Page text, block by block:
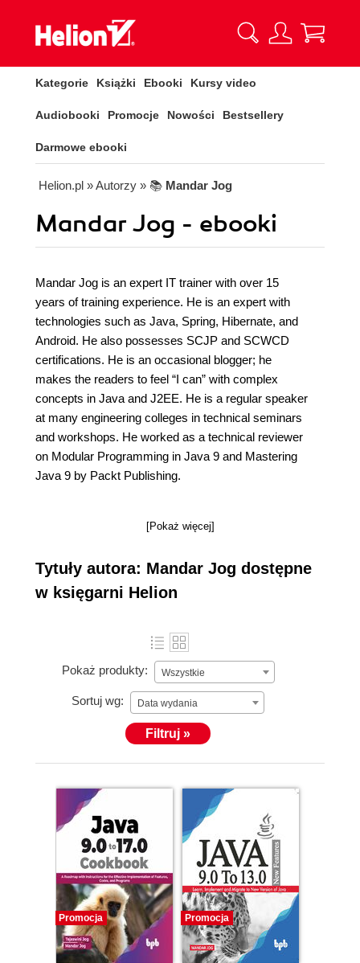
Kategorie Książki Ebooki Kursy video
Audiobooki Promocje Nowości Bestsellery
Darmowe ebooki
Helion.pl » Autorzy » 📚 Mandar Jog
Mandar Jog - ebooki
Mandar Jog is an expert IT trainer with over 15
years of training experience. He is an expert with
technologies such as Java, Spring, Hibernate, and
Android. He also possesses SCJP and SCWCD
certifications. He is an occasional blogger; he
makes the readers to feel “I can” with complex
concepts in Java and J2EE. He is a regular speaker
at many engineering colleges in technical seminars
and workshops. He worked as a technical reviewer
on Modular Programming in Java 9 and Mastering
Java 9 by Packt Publishing.
[Pokaż więcej]
Tytuły autora: Mandar Jog dostępne
w księgarni Helion
Pokaż produkty: Wszystkie
Sortuj wg: Data wydania
Filtruj »
Promocja Promocja